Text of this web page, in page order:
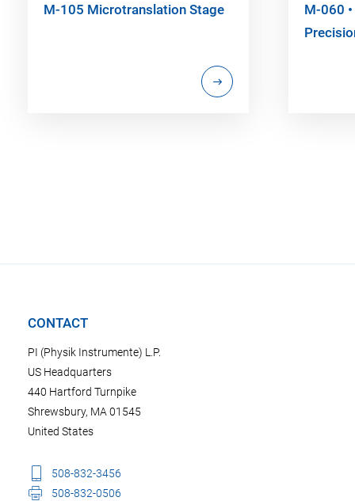
M-105 Microtranslation Stage
M-060
CONTACT
PI (Physik Instrumente) L.P.
US Headquarters
440 Hartford Turnpike
Shrewsbury, MA 01545
United States
508-832-3456
508-832-0506